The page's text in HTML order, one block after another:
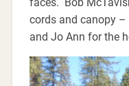
faces. Bob
cords and canopy –
and Jo Ann for the